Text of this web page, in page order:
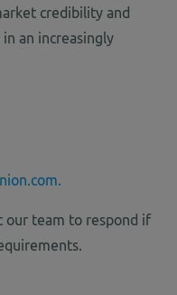
credibility and
an increasingly
our team to respond if